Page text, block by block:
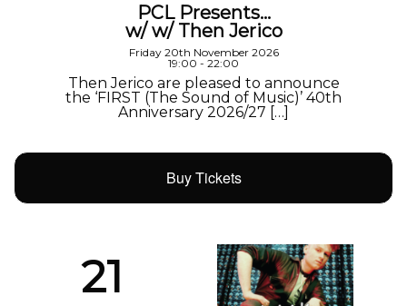
PCL Presents…
w/ w/ Then Jerico
Friday 20th November 2026
19:00 - 22:00
Then Jerico are pleased to announce
the ‘FIRST (The Sound of Music)’ 40th
Anniversary 2026/27 […]
Buy Tickets
21